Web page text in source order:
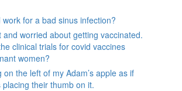
work for a bad sinus infection?
and worried about getting vaccinated.
clinical trials for covid vaccines
women?
on the left of my Adam’s apple as if
their thumb on it.